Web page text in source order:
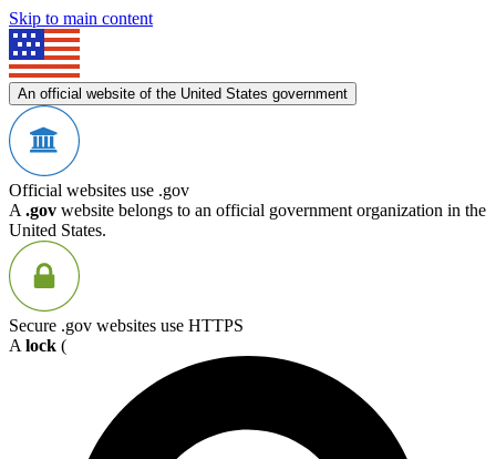
Skip to main content
An official website of the United States government
Official websites use .gov
A .gov website belongs to an official government organization in the
United States.
Secure .gov websites use HTTPS
A lock (